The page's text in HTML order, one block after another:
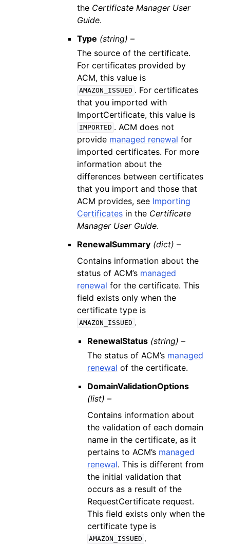
the Certificate Manager User
Guide.
Type (string) –
The source of the certificate.
For certificates provided by
ACM, this value is
AMAZON_ISSUED . For certificates
that you imported with
ImportCertificate, this value is
IMPORTED . ACM does not
provide managed renewal for
imported certificates. For more
information about the
differences between certificates
that you import and those that
ACM provides, see Importing
Certificates in the Certificate
Manager User Guide.
RenewalSummary (dict) –
Contains information about the
status of ACM’s managed
renewal for the certificate. This
field exists only when the
certificate type is
AMAZON_ISSUED .
RenewalStatus (string) –
The status of ACM’s managed
renewal of the certificate.
DomainValidationOptions
(list) –
Contains information about
the validation of each domain
name in the certificate, as it
pertains to ACM’s managed
renewal. This is different from
the initial validation that
occurs as a result of the
RequestCertificate request.
This field exists only when the
certificate type is
AMAZON_ISSUED .